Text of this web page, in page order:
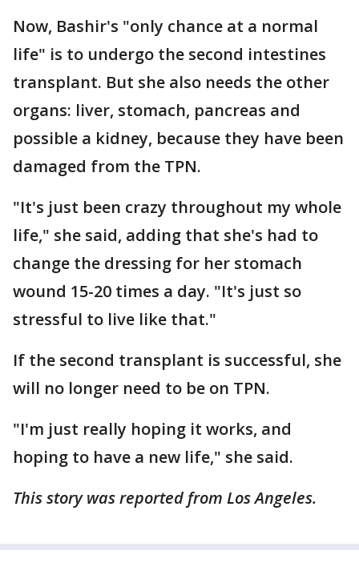
Now, Bashir's "only chance at a normal
life" is to undergo the second intestines
transplant. But she also needs the other
organs: liver, stomach, pancreas and
possible a kidney, because they have been
damaged from the TPN.
"It's just been crazy throughout my whole
life," she said, adding that she's had to
change the dressing for her stomach
wound 15-20 times a day. "It's just so
stressful to live like that."
If the second transplant is successful, she
will no longer need to be on TPN.
"I'm just really hoping it works, and
hoping to have a new life," she said.
This story was reported from Los Angeles.